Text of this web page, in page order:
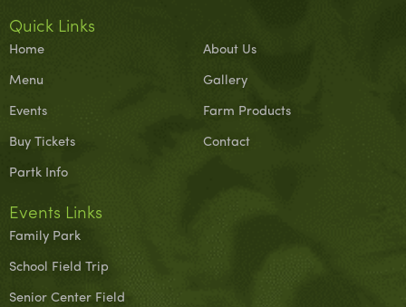
Quick Links
Home
Menu
Events
Buy Tickets
Partk Info
About Us
Gallery
Farm Products
Contact
Events Links
Family Park
School Field Trip
Senior Center Field